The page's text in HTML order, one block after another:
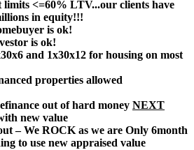
limits <=60% LTV...our clients have
in equity!!!
is ok!
is ok!
and 1x30x12 for housing on most
properties allowed
out of hard money NEXT
new value
– We ROCK as we are Only 6month
to use new appraised value